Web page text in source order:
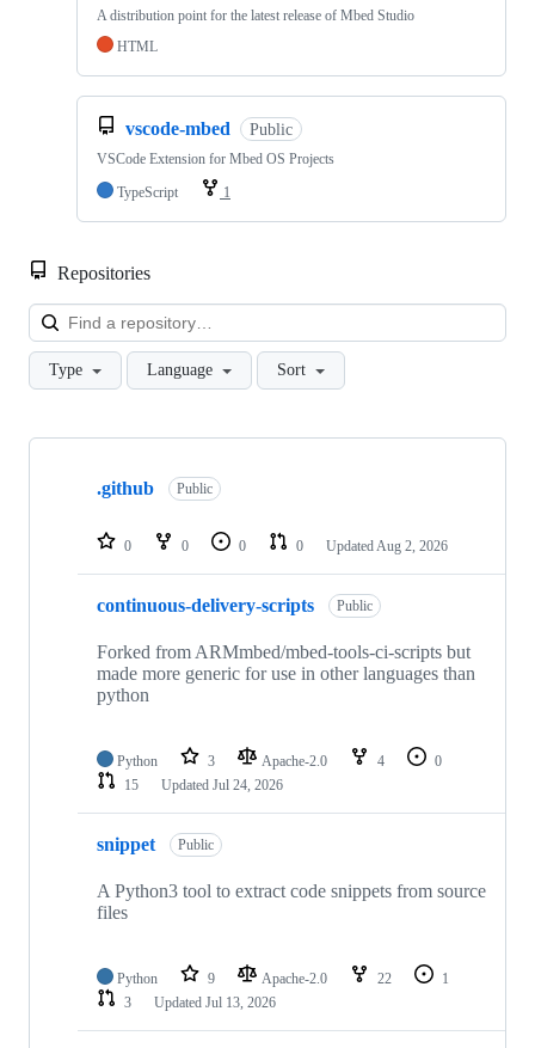
A distribution point for the latest release of Mbed Studio
HTML
vscode-mbed Public
VSCode Extension for Mbed OS Projects
TypeScript
1
Repositories
Type Language Sort
Showing
repositories
.github Public
0 0 0 0 Updated Aug 2, 2026
continuous-delivery-scripts Public
Forked from ARMmbed/mbed-tools-ci-scripts but
made more generic for use in other languages than
python
Python 3 Apache-2.0 4
0
15
Updated Jul 24, 2026
snippet Public
A Python3 tool to extract code snippets from source
files
Python 9 Apache-2.0 22
1
3
Updated Jul 13, 2026